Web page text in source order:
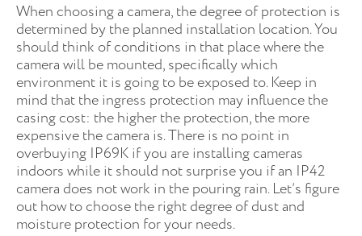
When choosing a camera, the degree of protection is
determined by the planned installation location. You
should think of conditions in that place where the
camera will be mounted, specifically which
environment it is going to be exposed to. Keep in
mind that the ingress protection may influence the
casing cost: the higher the protection, the more
expensive the camera is. There is no point in
overbuying IP69K if you are installing cameras
indoors while it should not surprise you if an IP42
camera does not work in the pouring rain. Let’s figure
out how to choose the right degree of dust and
moisture protection for your needs.